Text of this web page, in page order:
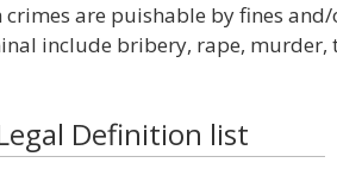
crimes are puishable by fines
include bribery, rape, murder,
Definition list